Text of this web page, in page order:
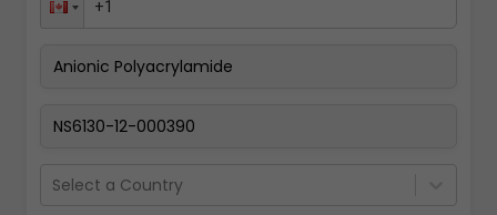
Select a Country
Pay Now